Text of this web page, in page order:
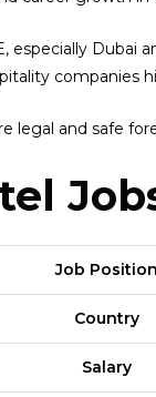
especially Dubai
companies
legal and safe
Job Position
Country
Salary